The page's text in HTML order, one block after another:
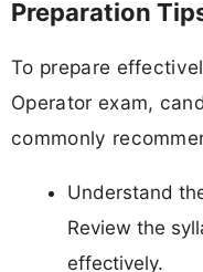
Preparation
To prepare
Operator exam,
commonly
Understand
Review the
effectively.